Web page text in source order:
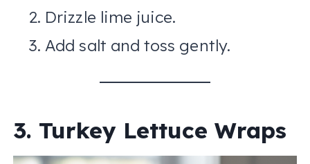
Drizzle lime juice.
Add salt and toss gently.
3. Turkey Lettuce Wraps